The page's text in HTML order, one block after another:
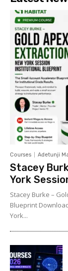
Courses Adetunji
Stacey
York
Stacey Burke –
Blueprint
York...